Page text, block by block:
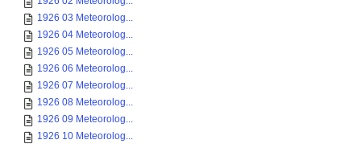
1926 03 Meteorolog...
1926 04 Meteorolog...
1926 05 Meteorolog...
1926 06 Meteorolog...
1926 07 Meteorolog...
1926 08 Meteorolog...
1926 09 Meteorolog...
1926 10 Meteorolog...